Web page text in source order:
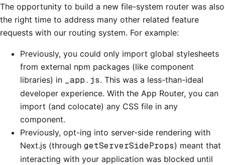
The opportunity to build a new file-system router was also
the right time to address many other related feature
requests with our routing system. For example:
Previously, you could only import global stylesheets
from external npm packages (like component
libraries) in _app.js. This was a less-than-ideal
developer experience. With the App Router, you can
import (and colocate) any CSS file in any
component.
Previously, opt-ing into server-side rendering with
Next.js (through getServerSideProps) meant that
interacting with your application was blocked until